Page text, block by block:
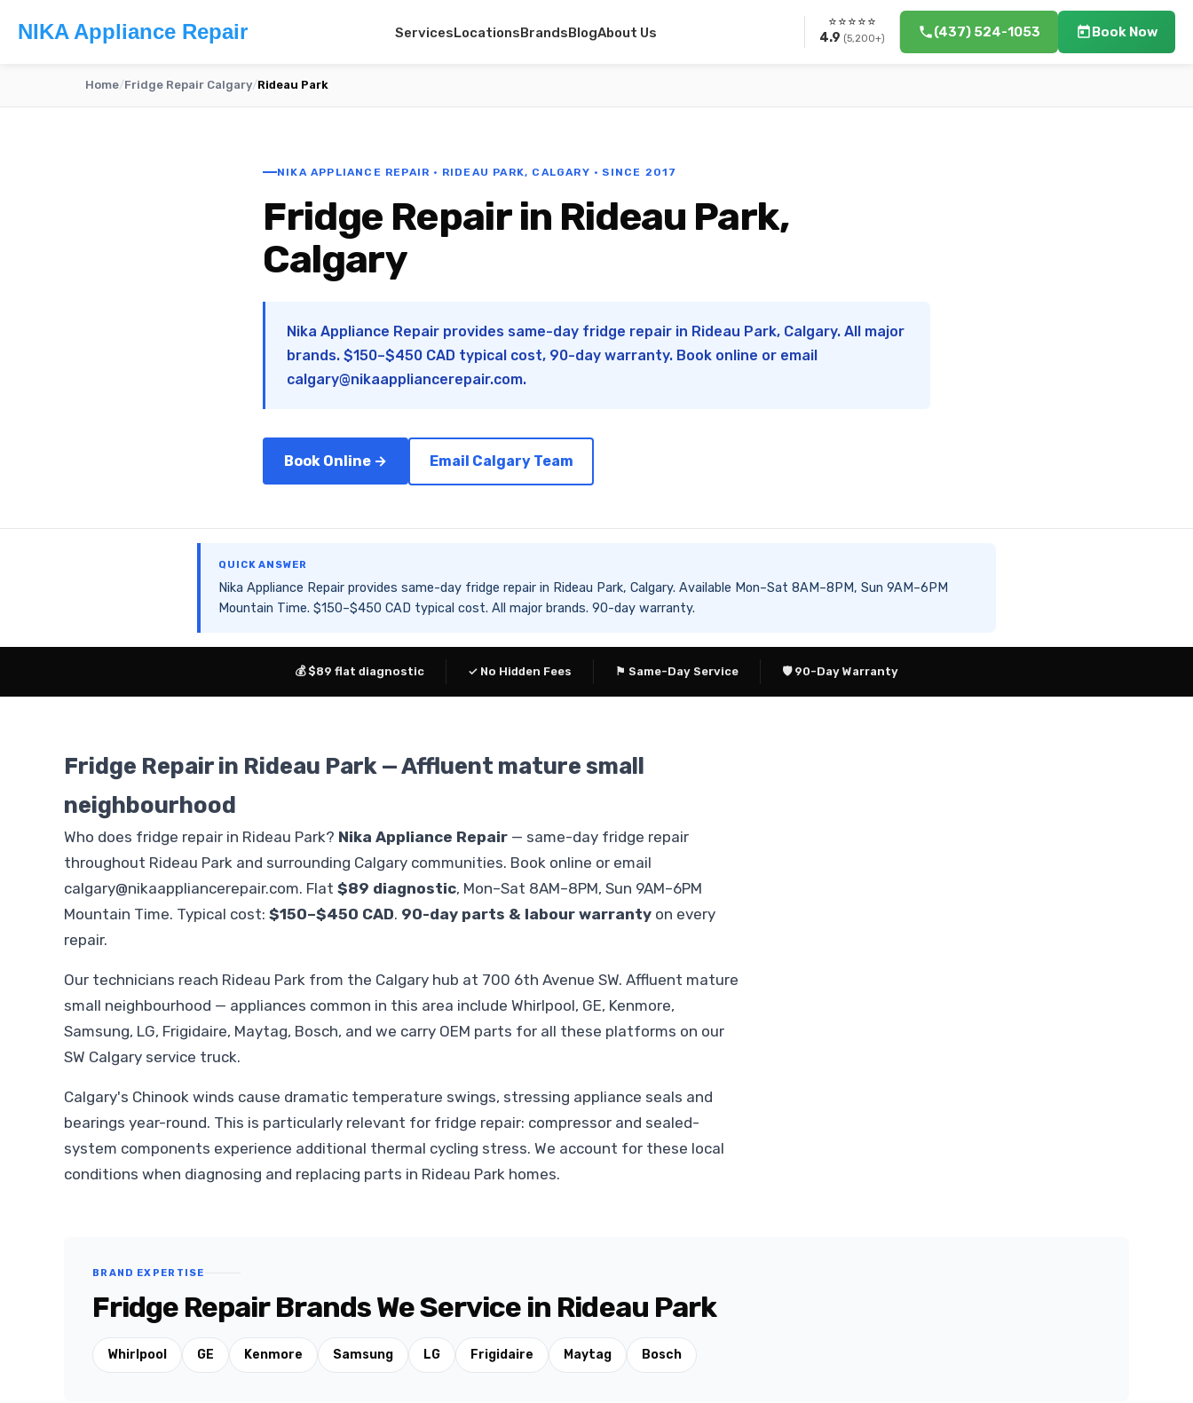
NIKA Appliance Repair ServicesLocationsBrandsBlogAbout Us
⭐⭐⭐⭐⭐
4.9 (5,200+) (437) 524-1053 Book Now
Home/Fridge Repair Calgary/Rideau Park
NIKA APPLIANCE REPAIR · RIDEAU PARK, CALGARY · SINCE 2017
Fridge Repair in Rideau Park,
Calgary
Nika Appliance Repair provides same-day fridge repair in Rideau Park, Calgary. All major
brands. $150–$450 CAD typical cost, 90-day warranty. Book online or email
calgary@nikaappliancerepair.com.
Book Online → Email Calgary Team
QUICK ANSWER
Nika Appliance Repair provides same-day fridge repair in Rideau Park, Calgary. Available Mon–Sat 8AM–8PM, Sun 9AM–6PM
Mountain Time. $150–$450 CAD typical cost. All major brands. 90-day warranty.
💰 $89 flat diagnostic ✓ No Hidden Fees ⚑ Same-Day Service 🛡 90-Day Warranty
Fridge Repair in Rideau Park — Affluent mature small
neighbourhood
Who does fridge repair in Rideau Park? Nika Appliance Repair — same-day fridge repair
throughout Rideau Park and surrounding Calgary communities. Book online or email
calgary@nikaappliancerepair.com. Flat $89 diagnostic, Mon–Sat 8AM–8PM, Sun 9AM–6PM
Mountain Time. Typical cost: $150–$450 CAD. 90-day parts & labour warranty on every
repair.
Our technicians reach Rideau Park from the Calgary hub at 700 6th Avenue SW. Affluent mature
small neighbourhood — appliances common in this area include Whirlpool, GE, Kenmore,
Samsung, LG, Frigidaire, Maytag, Bosch, and we carry OEM parts for all these platforms on our
SW Calgary service truck.
Calgary's Chinook winds cause dramatic temperature swings, stressing appliance seals and
bearings year-round. This is particularly relevant for fridge repair: compressor and sealed-
system components experience additional thermal cycling stress. We account for these local
conditions when diagnosing and replacing parts in Rideau Park homes.
BRAND EXPERTISE
Fridge Repair Brands We Service in Rideau Park
Whirlpool GE Kenmore Samsung LG Frigidaire Maytag Bosch